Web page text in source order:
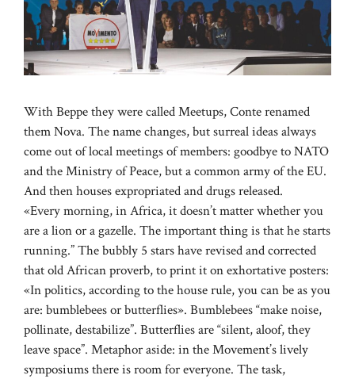
With Beppe they were called Meetups, Conte renamed
them Nova. The name changes, but surreal ideas always
come out of local meetings of members: goodbye to NATO
and the Ministry of Peace, but a common army of the EU.
And then houses expropriated and drugs released.
«Every morning, in Africa, it doesn’t matter whether you
are a lion or a gazelle. The important thing is that he starts
running.” The bubbly 5 stars have revised and corrected
that old African proverb, to print it on exhortative posters:
«In politics, according to the house rule, you can be as you
are: bumblebees or butterflies». Bumblebees “make noise,
pollinate, destabilize”. Butterflies are “silent, aloof, they
leave space”. Metaphor aside: in the Movement’s lively
symposiums there is room for everyone. The task,